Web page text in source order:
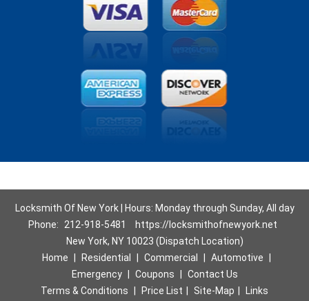
Locksmith Of New York | Hours: Monday through Sunday, All day
Phone:
212-918-5481
https://locksmithofnewyork.net
New York, NY 10023 (Dispatch Location)
Home
Residential Commercial Automotive
Emergency
Coupons
Contact Us
Terms & Conditions
Price List Site-Map
Links